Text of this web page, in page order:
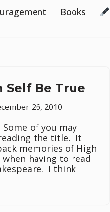
Books
Self Be True
26, 2010
of you may
the title. It
memories of High
when having to read
I think